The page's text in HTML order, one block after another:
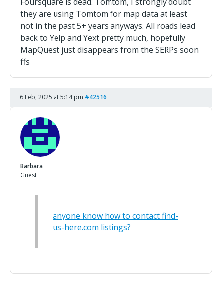
they are using Tomtom for map data at least
not in the past 5+ years anyways. All roads lead
back to Yelp and Yext pretty much, hopefully
MapQuest just disappears from the SERPs soon
ffs
6 Feb, 2025 at 5:14 pm #42516
Barbara
Guest
anyone know how to contact find-
us-here.com listings?